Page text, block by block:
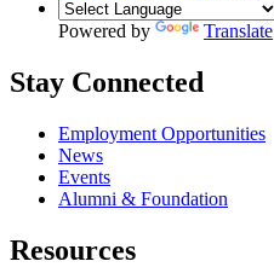
Powered by Translate
Stay Connected
Employment Opportunities
News
Events
Alumni & Foundation
Resources